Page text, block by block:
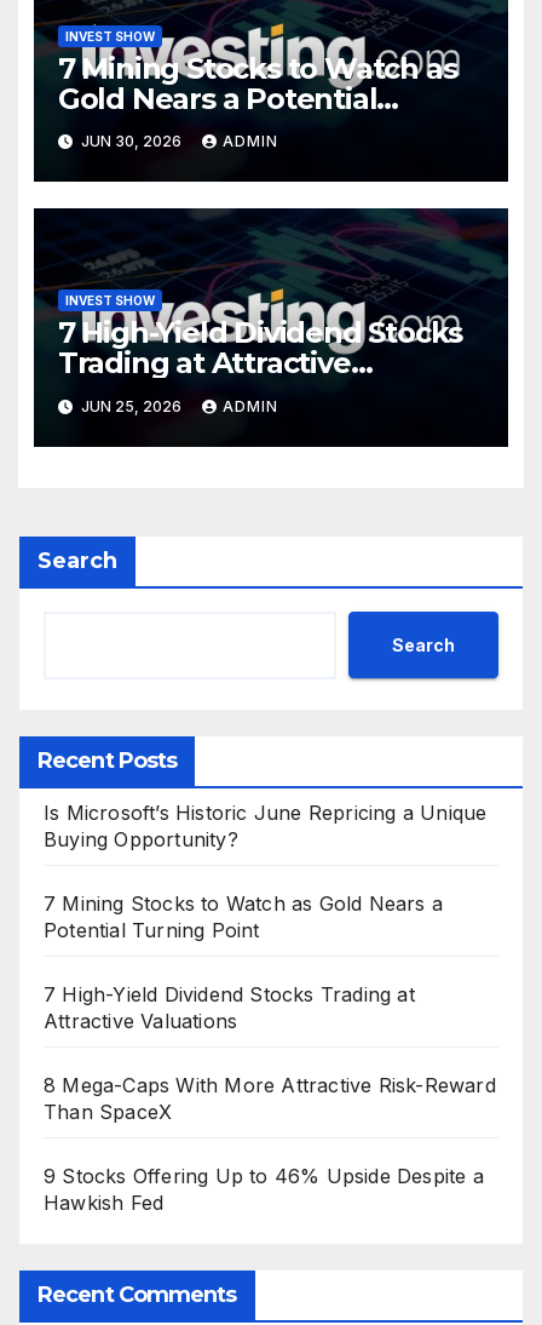
INVEST SHOW
7 Mining Stocks to Watch as
Gold Nears a Potential
Turning Point
JUN 30, 2026 ADMIN
INVEST SHOW
7 High-Yield Dividend Stocks
Trading at Attractive
Valuations
JUN 25, 2026 ADMIN
Search
Search
Recent Posts
Is Microsoft’s Historic June Repricing a Unique
Buying Opportunity?
7 Mining Stocks to Watch as Gold Nears a
Potential Turning Point
7 High-Yield Dividend Stocks Trading at
Attractive Valuations
8 Mega-Caps With More Attractive Risk-Reward
Than SpaceX
9 Stocks Offering Up to 46% Upside Despite a
Hawkish Fed
Recent Comments